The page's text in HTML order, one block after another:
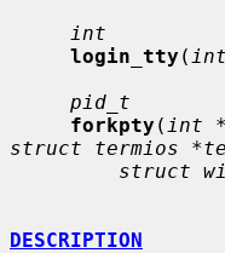
int
login_tty (
pid_t
forkpty ( int
struct termios
struct
DESCRIPTION